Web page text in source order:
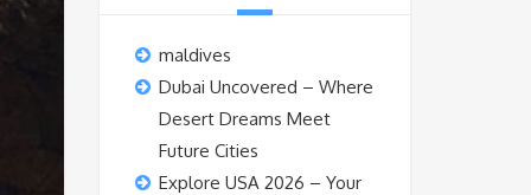
maldives
Dubai Uncovered – Where
Desert Dreams Meet
Future Cities
Explore USA 2026 – Your